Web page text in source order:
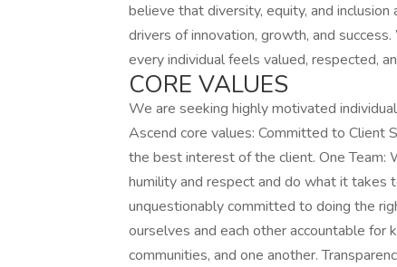
believe that diversity, equity, and
drivers of innovation, growth, and
every individual feels valued, respected,
CORE VALUES
We are seeking highly motivated
Ascend core values: Committed to Client
the best interest of the client. One
humility and respect and do what it takes
unquestionably committed to doing the
ourselves and each other accountable for
communities, and one another.